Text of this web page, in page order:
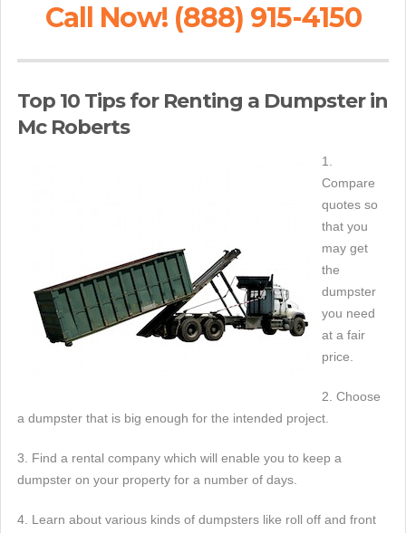
Call Now! (888) 915-4150
Top 10 Tips for Renting a Dumpster in
Mc Roberts
1.
Compare
quotes so
that you
may get
the
dumpster
you need
at a fair
price.
2. Choose
a dumpster that is big enough for the intended project.
3. Find a rental company which will enable you to keep a
dumpster on your property for a number of days.
4. Learn about various kinds of dumpsters like roll off and front